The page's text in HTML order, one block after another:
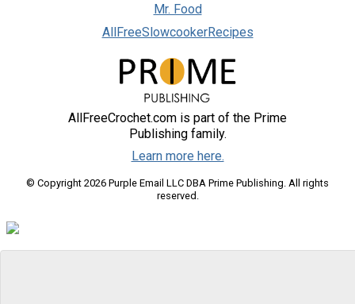
Mr. Food
AllFreeSlowcookerRecipes
AllFreeCrochet.com is part of the Prime
Publishing family.
Learn more here.
© Copyright 2026 Purple Email LLC DBA Prime Publishing. All rights
reserved.